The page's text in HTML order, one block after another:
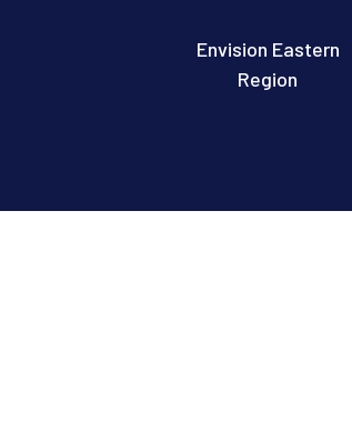
Envision Eastern
Region